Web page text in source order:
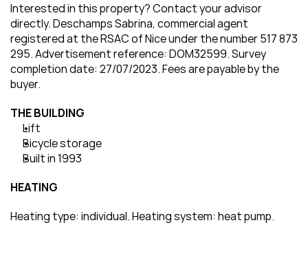
Interested in this property? Contact your advisor
directly. Deschamps Sabrina, commercial agent
registered at the RSAC of Nice under the number 517 873
295. Advertisement reference: DOM32599. Survey
completion date: 27/07/2023. Fees are payable by the
buyer.
THE BUILDING
Lift
Bicycle storage
Built in 1993
HEATING
Heating type: individual. Heating system: heat pump.